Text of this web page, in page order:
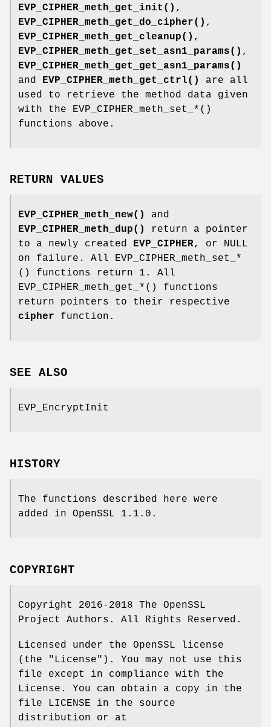
EVP_CIPHER_meth_get_init() ,
EVP_CIPHER_meth_get_do_cipher() ,
EVP_CIPHER_meth_get_cleanup() ,
EVP_CIPHER_meth_get_set_asn1_params() ,
EVP_CIPHER_meth_get_get_asn1_params()
and
EVP_CIPHER_meth_get_ctrl()
are all
used to retrieve the method data given
with the EVP_CIPHER_meth_set_*()
functions above.
RETURN VALUES
EVP_CIPHER_meth_new()
and
EVP_CIPHER_meth_dup()
return a pointer
to a newly created EVP_CIPHER, or NULL
on failure. All EVP_CIPHER_meth_set_*
() functions return 1. All
EVP_CIPHER_meth_get_*() functions
return pointers to their respective
cipher function.
SEE ALSO
EVP_EncryptInit
HISTORY
The functions described here were
added in OpenSSL 1.1.0.
COPYRIGHT
Copyright 2016-2018 The OpenSSL
Project Authors. All Rights Reserved.
Licensed under the OpenSSL license
(the "License"). You may not use this
file except in compliance with the
License. You can obtain a copy in the
file LICENSE in the source
distribution or at